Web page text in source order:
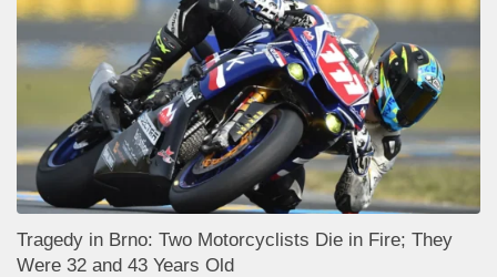
Tragedy in Brno: Two Motorcyclists Die in Fire; They
Were 32 and 43 Years Old